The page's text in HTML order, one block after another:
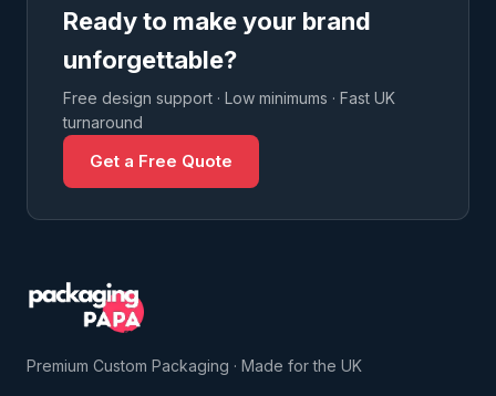
Ready to make your brand
unforgettable?
Free design support · Low minimums · Fast UK
turnaround
Get a Free Quote
Premium Custom Packaging · Made for the UK